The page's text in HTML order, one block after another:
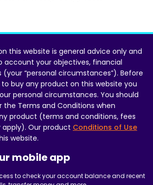
this website is general advice only and
account your objectives, financial
“personal circumstances”). Before
buy any product on this website you
personal circumstances. You should
the Terms and Conditions when
product (terms and conditions, fees
Our product Conditions of Use
website.
mobile app
to check your account balance and recent